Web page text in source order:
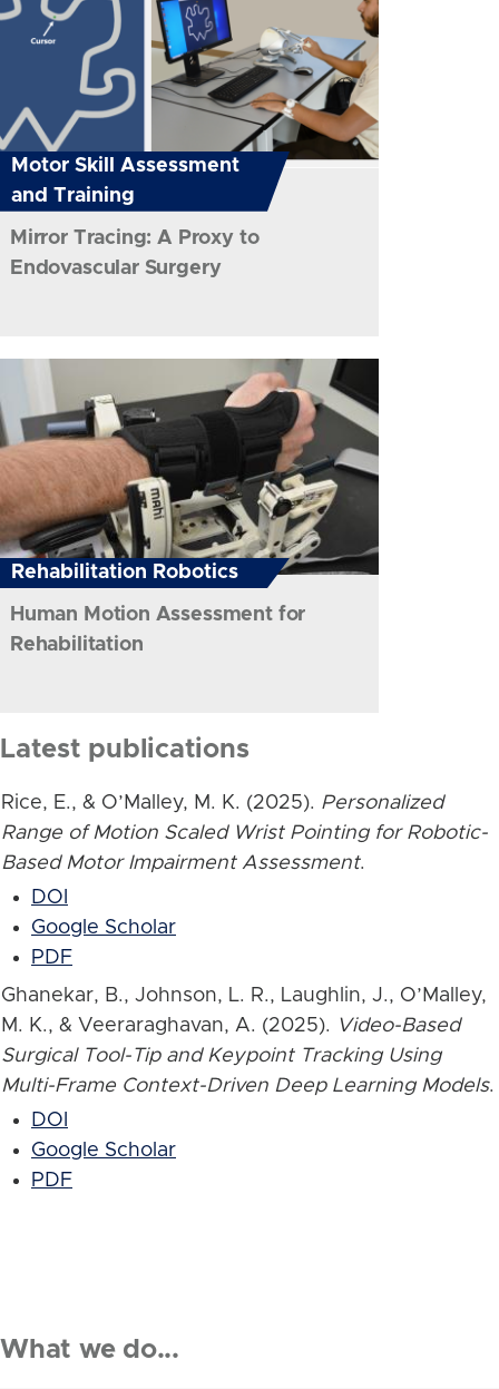
Motor Skill Assessment
and Training
Mirror Tracing: A Proxy to
Endovascular Surgery
Rehabilitation Robotics
Human Motion Assessment for
Rehabilitation
Latest publications
Rice, E., & O’Malley, M. K. (2025). Personalized
Range of Motion Scaled Wrist Pointing for Robotic-
Based Motor Impairment Assessment.
DOI
Google Scholar
PDF
Ghanekar, B., Johnson, L. R., Laughlin, J., O’Malley,
M. K., & Veeraraghavan, A. (2025). Video-Based
Surgical Tool-Tip and Keypoint Tracking Using
Multi-Frame Context-Driven Deep Learning Models.
DOI
Google Scholar
PDF
What we do...